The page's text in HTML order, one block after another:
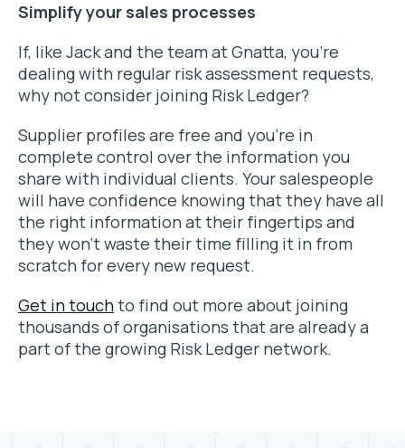
Simplify your sales processes
If, like Jack and the team at Gnatta, you’re
dealing with regular risk assessment requests,
why not consider joining Risk Ledger?
Supplier profiles are free and you’re in
complete control over the information you
share with individual clients. Your salespeople
will have confidence knowing that they have all
the right information at their fingertips and
they won’t waste their time filling it in from
scratch for every new request.
Get in touchto find out more about joining
thousands of organisations that are already a
part of the growing Risk Ledger network.